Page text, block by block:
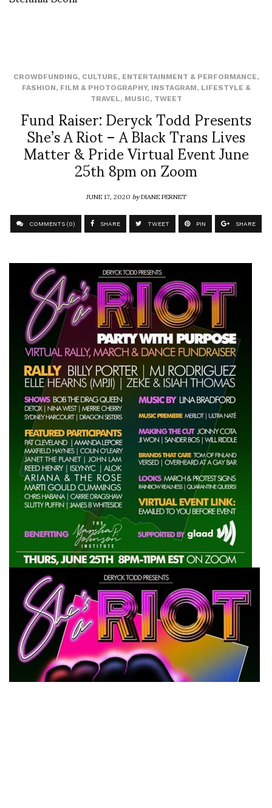
CROWDFUNDING, CULTURE, ENTERTAINMENT & PERFORMANCE,
FASHION, FILM & PHOTOGRAPHY, INSTAGRAM, LIFESTYLE &
TRAVEL, MUSIC, TWEET
Fund Raiser: Deryck Todd Presents
She’s A Riot – A Black Trans Lives
Matter & Pride Virtual Event June
25th 8pm on Zoom
JUNE 17, 2020byDIANE PERNET
COMMENTS (0) SHARE TWEET PIN SHARE